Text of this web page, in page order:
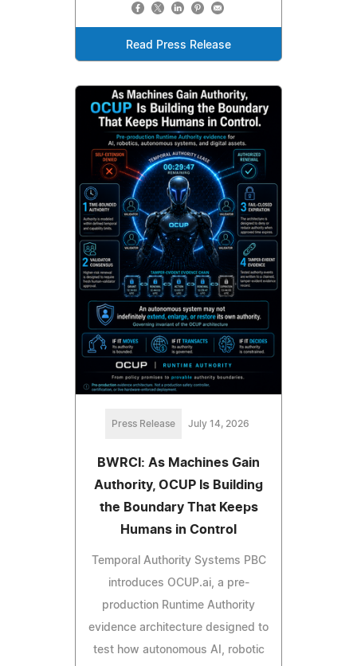
Read Press Release
Press Release July 14, 2026
BWRCI: As Machines Gain
Authority, OCUP Is Building
the Boundary That Keeps
Humans in Control
Temporal Authority Systems PBC
introduces OCUP.ai, a pre-
production Runtime Authority
evidence architecture designed to
test how autonomous AI, robotic